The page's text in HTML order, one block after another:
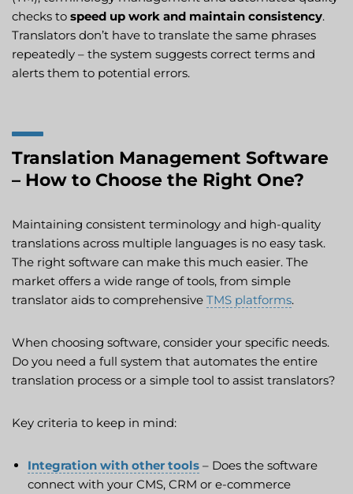
checks to speed up work and maintain consistency.
Translators don’t have to translate the same phrases
repeatedly – the system suggests correct terms and
alerts them to potential errors.
Translation Management Software
– How to Choose the Right One?
Maintaining consistent terminology and high-quality
translations across multiple languages is no easy task.
The right software can make this much easier. The
market offers a wide range of tools, from simple
translator aids to comprehensive TMS platforms.
When choosing software, consider your specific needs.
Do you need a full system that automates the entire
translation process or a simple tool to assist translators?
Key criteria to keep in mind:
Integration with other tools – Does the software
connect with your CMS, CRM or e-commerce